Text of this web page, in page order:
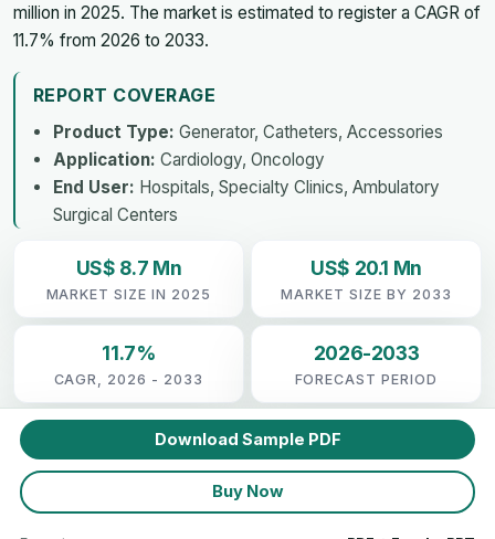
million in 2025. The market is estimated to register a CAGR of
11.7% from 2026 to 2033.
REPORT COVERAGE
Product Type: Generator, Catheters, Accessories
Application: Cardiology, Oncology
End User: Hospitals, Specialty Clinics, Ambulatory
Surgical Centers
US$ 8.7 Mn
MARKET SIZE IN 2025
US$ 20.1 Mn
MARKET SIZE BY 2033
11.7%
CAGR, 2026 - 2033
2026-2033
FORECAST PERIOD
Download Sample PDF
Buy Now